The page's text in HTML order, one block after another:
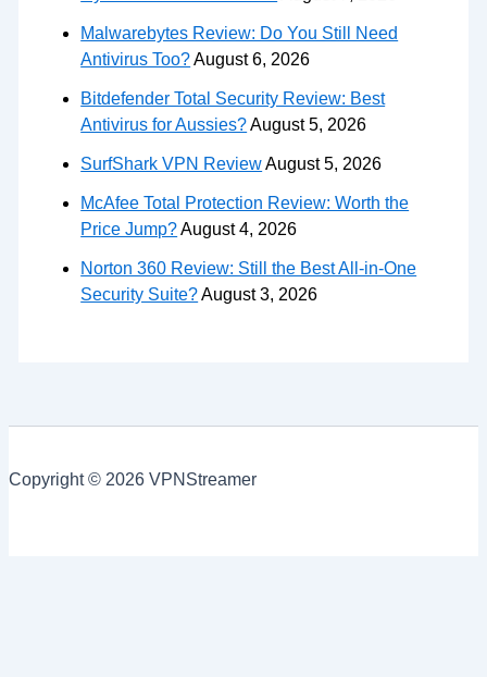
Malwarebytes Review: Do You Still Need
Antivirus Too?August 6, 2026
Bitdefender Total Security Review: Best
Antivirus for Aussies?August 5, 2026
SurfShark VPN ReviewAugust 5, 2026
McAfee Total Protection Review: Worth the
Price Jump?August 4, 2026
Norton 360 Review: Still the Best All-in-One
Security Suite?August 3, 2026
Copyright © 2026 VPNStreamer